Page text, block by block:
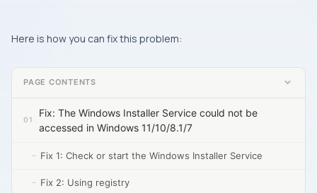
Here is how you can fix this problem:
PAGE CONTENTS
Fix: The Windows Installer Service could not be
accessed in Windows 11/10/8.1/7
Fix 1: Check or start the Windows Installer Service
Fix 2: Using registry